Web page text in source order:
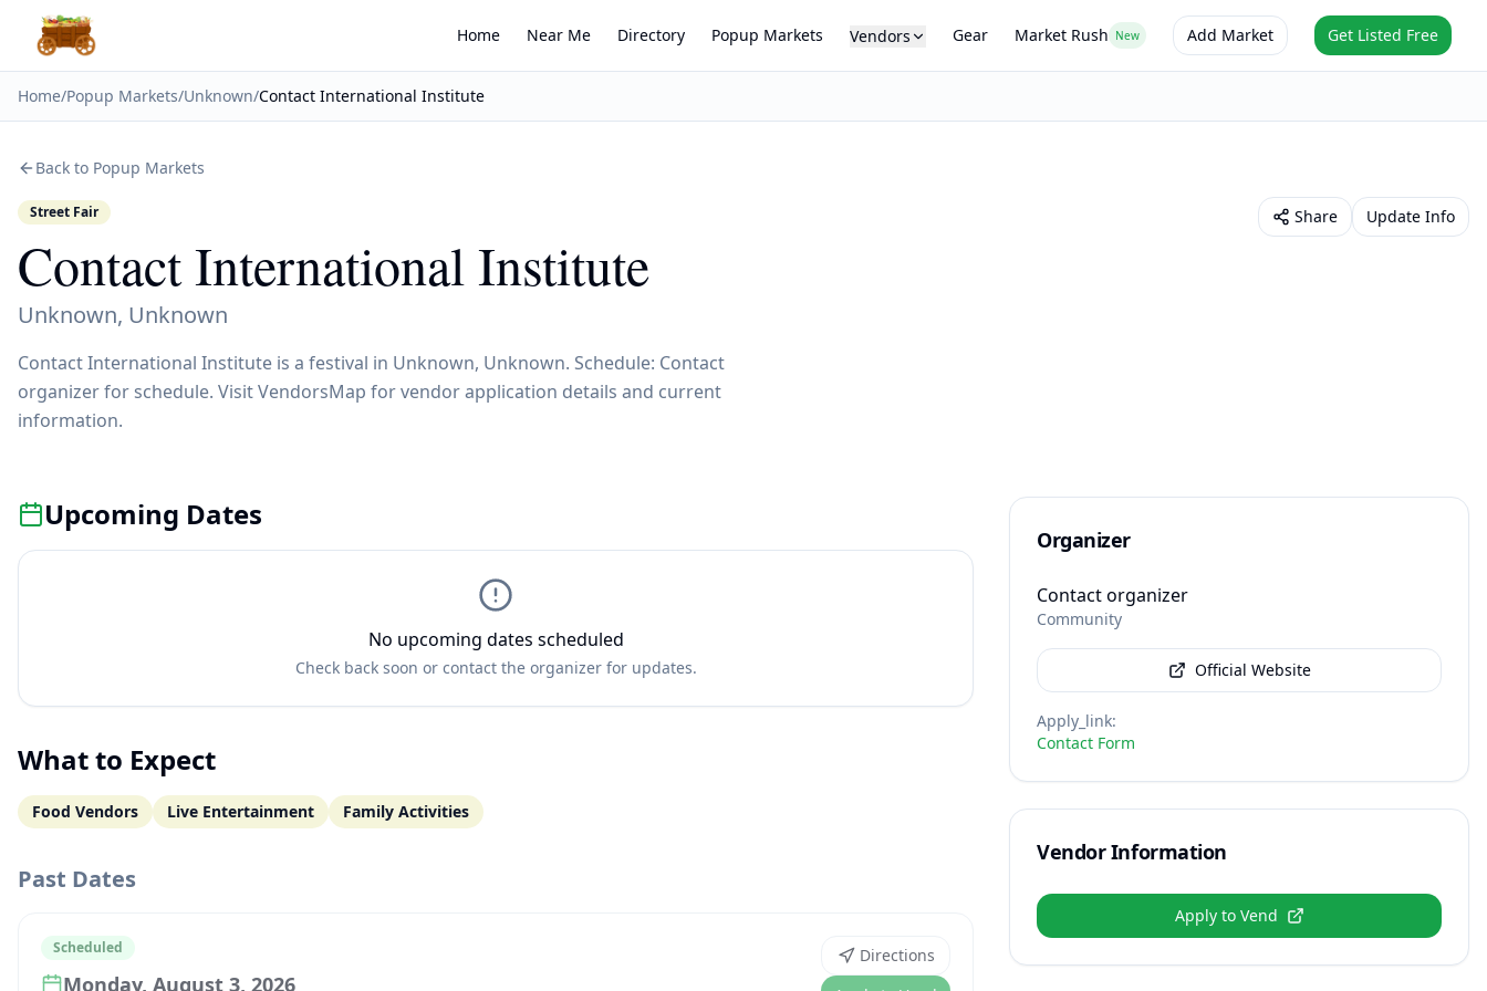
Home Near Me Directory Popup Markets Vendors Gear Market Rush New Add Market Get Listed Free
Home/Popup Markets/Unknown/Contact International Institute
Back to Popup Markets
Street Fair
Contact International Institute
Unknown, Unknown
Contact International Institute is a festival in Unknown, Unknown. Schedule: Contact
organizer for schedule. Visit VendorsMap for vendor application details and current
information.
Share Update Info
Upcoming Dates
No upcoming dates scheduled
Check back soon or contact the organizer for updates.
What to Expect
Food Vendors Live Entertainment Family Activities
Past Dates
Scheduled
Monday, August 3, 2026
Directions
Organizer
Contact organizer
Community
Official Website
Apply_link:
Contact Form
Vendor Information
Apply to Vend